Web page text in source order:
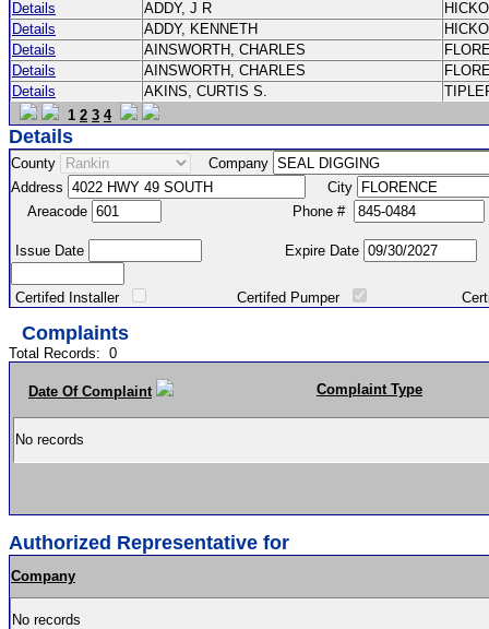
Details ADDY, J R
Details
ADDY, KENNETH
Details
AINSWORTH, CHARLES
Details
AINSWORTH, CHARLES
Details
AKINS, CURTIS S.
1 2 3 4
Details
County
Company
Address
City
Areacode
Phone #
Issue Date Expire Date
Certifed Installer Certifed Pumper Certified
Complaints
Total Records: 0
Date Of Complaint Complaint Type
No records
Authorized Representative for
Company
No records